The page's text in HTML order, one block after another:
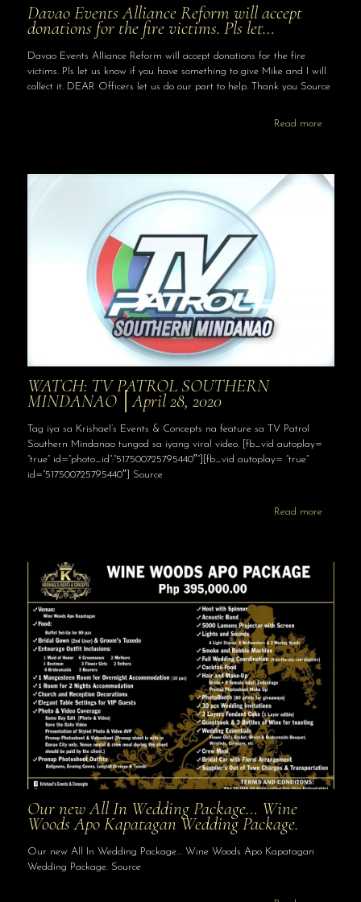
Davao Events Alliance Reform will accept
donations for the fire victims. Pls let…
Davao Events Alliance Reform will accept donations for the fire
victims. Pls let us know if you have something to give Mike and I will
collect it. DEAR Officers let us do our part to help. Thank you Source
Read more
WATCH: TV PATROL SOUTHERN
MINDANAO │April 28, 2020
Tag iya sa Krishael’s Events & Concepts na feature sa TV Patrol
Southern Mindanao tungod sa iyang viral video. [fb_vid autoplay=
“true” id=”photo_id”:”517500725795440″”][fb_vid autoplay= “true”
id=”517500725795440″] Source
Read more
Our new All In Wedding Package… Wine
Woods Apo Kapatagan Wedding Package.
Our new All In Wedding Package… Wine Woods Apo Kapatagan
Wedding Package. Source